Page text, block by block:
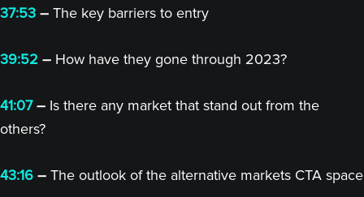
37:53 – The key barriers to entry
39:52 – How have they gone through 2023?
41:07– Is there any market that stand out from the
others?
43:16 – The outlook of the alternative markets CTA space